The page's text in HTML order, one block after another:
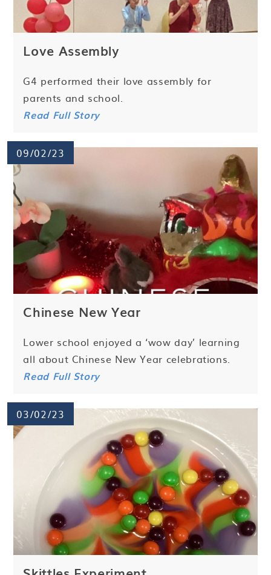
Love Assembly
G4 performed their love assembly for
parents and school.
Read Full Story
09/02/23
Chinese New Year
Lower school enjoyed a ‘wow day’ learning
all about Chinese New Year celebrations.
Read Full Story
03/02/23